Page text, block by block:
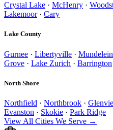
Crystal Lake · McHenry ·
Lakemoor· Cary
Lake County
Gurnee · Libertyville · Mundelein
Grove · Lake Zurich · Barrington
North Shore
Northfield · Northbrook ·
Evanston · Skokie · Park Ridge
View All Cities We Serve →